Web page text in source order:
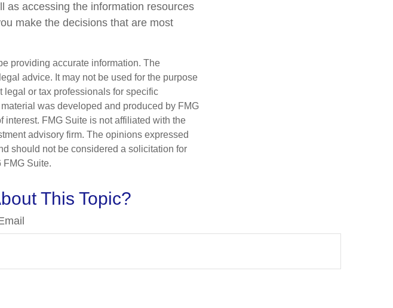
as accessing the information resources
make the decisions that are most
providing accurate information. The
advice. It may not be used for the purpose
or tax professionals for specific
was developed and produced by FMG
interest. FMG Suite is not affiliated with the
advisory firm. The opinions expressed
should not be considered a solicitation for
FMG Suite.
This Topic?